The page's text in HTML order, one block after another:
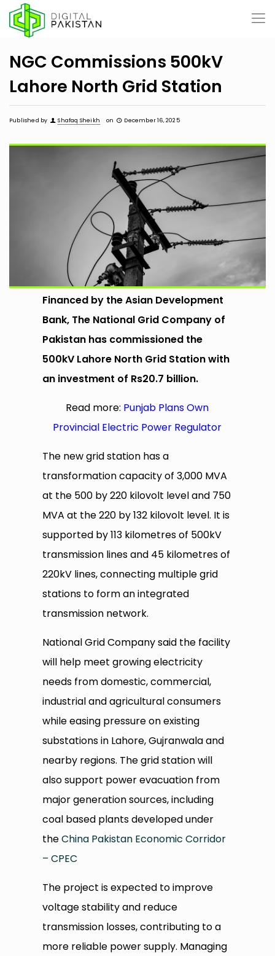
NGC Commissions 500kV
Lahore North Grid Station
Published by Shafaq Sheikh on December 16, 2025
Financed by the Asian Development
Bank, The National Grid Company of
Pakistan has commissioned the
500kV Lahore North Grid Station with
an investment of Rs20.7 billion.
Read more: Punjab Plans Own
Provincial Electric Power Regulator
The new grid station has a
transformation capacity of 3,000 MVA
at the 500 by 220 kilovolt level and 750
MVA at the 220 by 132 kilovolt level. It is
supported by 113 kilometres of 500kV
transmission lines and 45 kilometres of
220kV lines, connecting multiple grid
stations to form an integrated
transmission network.
National Grid Company said the facility
will help meet growing electricity
needs from domestic, commercial,
industrial and agricultural consumers
while easing pressure on existing
substations in Lahore, Gujranwala and
nearby regions. The grid station will
also support power evacuation from
major generation sources, including
coal based plants developed under
theChina Pakistan Economic Corridor
– CPEC
The project is expected to improve
voltage stability and reduce
transmission losses, contributing to a
more reliable power supply. Managing